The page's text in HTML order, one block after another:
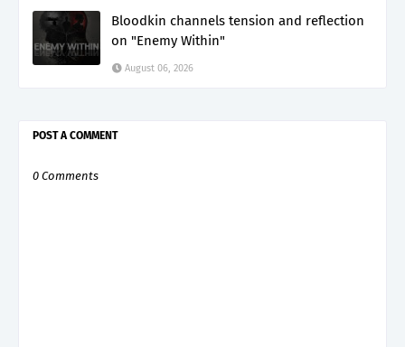
Bloodkin channels tension and reflection
on "Enemy Within"
August 06, 2026
POST A COMMENT
0 Comments